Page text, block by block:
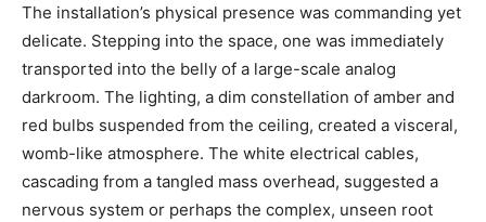
The installation’s physical presence was commanding yet
delicate. Stepping into the space, one was immediately
transported into the belly of a large-scale analog
darkroom. The lighting, a dim constellation of amber and
red bulbs suspended from the ceiling, created a visceral,
womb-like atmosphere. The white electrical cables,
cascading from a tangled mass overhead, suggested a
nervous system or perhaps the complex, unseen root